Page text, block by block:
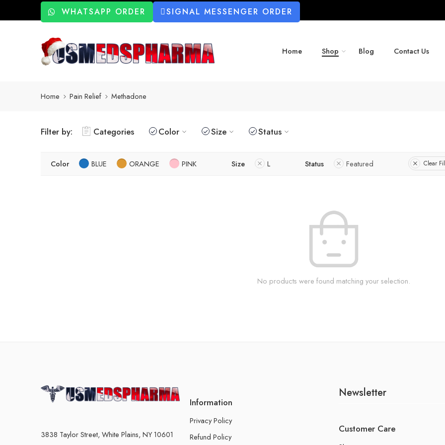
WHATSAPP ORDER SIGNAL MESSENGER ORDER
Home Shop Blog Contact Us
Home Pain Relief Methadone
Filter by: Categories Color Size Status
Color BLUE ORANGE PINK Size L Status Featured Clear
No products were found matching your selection.
3838 Taylor Street, White Plains, NY 10601
Information
Privacy Policy
Refund Policy
Newsletter
Customer Care